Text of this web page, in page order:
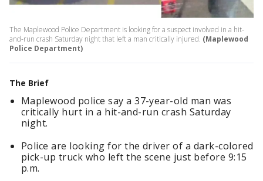
The Maplewood Police Department is looking for a suspect involved in a hit-
and-run crash Saturday night that left a man critically injured. (Maplewood
Police Department)
The Brief
Maplewood police say a 37-year-old man was
critically hurt in a hit-and-run crash Saturday
night.
Police are looking for the driver of a dark-colored
pick-up truck who left the scene just before 9:15
p.m.